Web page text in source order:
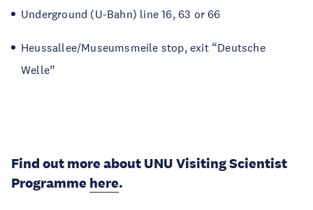
Underground (U-Bahn) line 16, 63 or 66
Heussallee/Museumsmeile stop, exit “Deutsche
Welle”
Find out more about UNU Visiting Scientist
Programme here.